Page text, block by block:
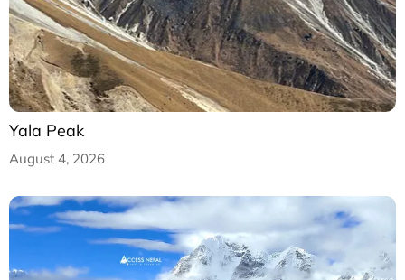
Yala Peak
August 4, 2026